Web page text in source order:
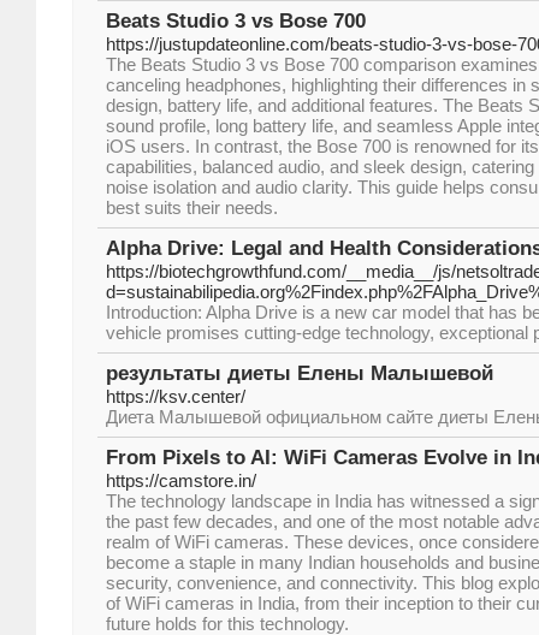
Beats Studio 3 vs Bose 700
https://justupdateonline.com/beats-studio-3-vs-bose-
The Beats Studio 3 vs Bose 700 comparison
canceling headphones, highlighting their differences in
design, battery life, and additional features. The Beats
sound profile, long battery life, and seamless Apple
iOS users. In contrast, the Bose 700 is renowned for
capabilities, balanced audio, and sleek design,
noise isolation and audio clarity. This guide helps
best suits their needs.
Alpha Drive: Legal and Health
https://biotechgrowthfund.com/__media__/js/
Introduction: Alpha Drive is a new car model that has
vehicle promises cutting-edge technology, exceptional
результаты диеты Елены Малышевой
https://ksv.center/
Диета Малышевой официальном сайте диеты
From Pixels to AI: WiFi Cameras Evolve in
https://camstore.in/
The technology landscape in India has witnessed a
the past few decades, and one of the most notable
realm of WiFi cameras. These devices, once
become a staple in many Indian households and
security, convenience, and connectivity. This blog
of WiFi cameras in India, from their inception to their
future holds for this technology.